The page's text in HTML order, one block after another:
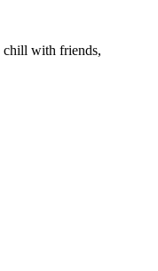
chill with friends,